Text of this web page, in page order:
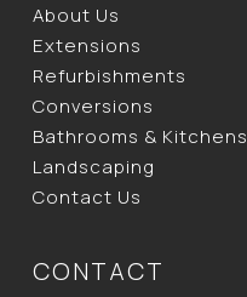
About Us
Extensions
Refurbishments
Conversions
Bathrooms & Kitchens
Landscaping
Contact Us
CONTACT